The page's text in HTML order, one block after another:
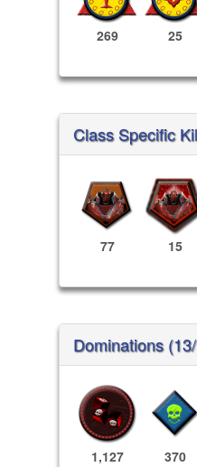
269 25
Class Specific
77 15
Dominations
1,127 370